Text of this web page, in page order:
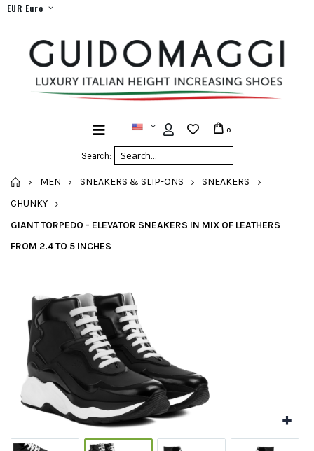
EUR Euro
Search:
0
HOME
MEN SNEAKERS & SLIP-ONS
SNEAKERS
CHUNKY
GIANT TORPEDO - ELEVATOR SNEAKERS IN MIX OF LEATHERS
FROM 2.4 TO 5 INCHES